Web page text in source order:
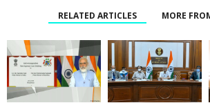
RELATED ARTICLES MORE